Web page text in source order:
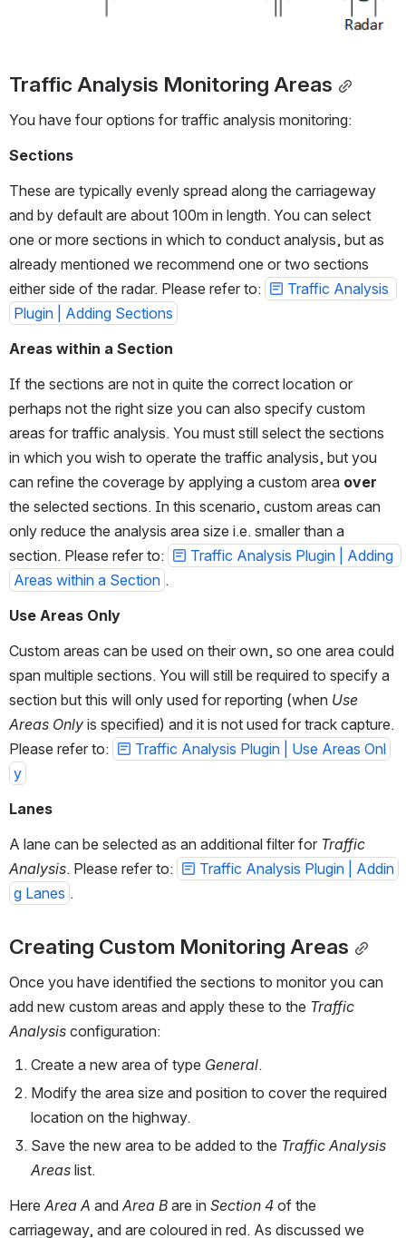
Traffic Analysis Monitoring Areas
You have four options for traffic analysis monitoring:
Sections
These are typically evenly spread along the carriageway
and by default are about 100m in length. You can select
one or more sections in which to conduct analysis, but as
already mentioned we recommend one or two sections
either side of the radar. Please refer to:
Traffic Analysis
Plugin | Adding Sections
Areas within a Section
If the sections are not in quite the correct location or
perhaps not the right size you can also specify custom
areas for traffic analysis. You must still select the sections
in which you wish to operate the traffic analysis, but you
can refine the coverage by applying a custom area over
the selected sections. In this scenario, custom areas can
only reduce the analysis area size i.e. smaller than a
section. Please refer to:
Traffic Analysis Plugin | Adding
Areas within a Section .
Use Areas Only
Custom areas can be used on their own, so one area could
span multiple sections. You will still be required to specify a
section but this will only used for reporting (when Use
Areas Only is specified) and it is not used for track capture.
Please refer to:
Traffic Analysis Plugin | Use Areas Onl
y
Lanes
A lane can be selected as an additional filter for Traffic
Analysis. Please refer to:
Traffic Analysis Plugin | Addin
g Lanes .
Creating Custom Monitoring Areas
Once you have identified the sections to monitor you can
add new custom areas and apply these to the Traffic
Analysis configuration:
Create a new area of type General.
Modify the area size and position to cover the required
location on the highway.
Save the new area to be added to the Traffic Analysis
Areas list.
Here Area A and Area B are in Section 4 of the
carriageway, and are coloured in red. As discussed we